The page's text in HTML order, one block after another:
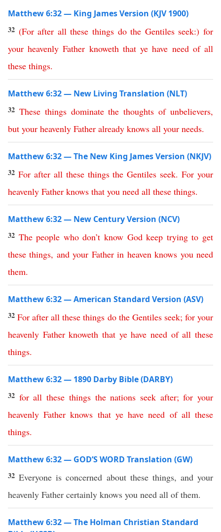
Matthew 6:32 — King James Version (KJV 1900)
32 (For after all these things do the Gentiles seek:)for
your heavenly Father knoweth that ye have need of all
these things.
Matthew 6:32 — New Living Translation (NLT)
32 These things dominate the thoughts of unbelievers,
but your heavenly Father already knows all your needs.
Matthew 6:32 — The New King James Version (NKJV)
32 For after all these things the Gentiles seek.For your
heavenly Father knows that you need all these things.
Matthew 6:32 — New Century Version (NCV)
32 The people who don’t know God keep trying to get
these things, and your Father in heaven knows you need
them.
Matthew 6:32 — American Standard Version (ASV)
32For after all these things do the Gentiles seek; for your
heavenly Father knoweth that ye have need of all these
things.
Matthew 6:32 — 1890 Darby Bible (DARBY)
32 for all these things the nations seek after;for your
heavenly Father knows that ye have need of all these
things.
Matthew 6:32 — GOD’S WORD Translation (GW)
32Everyone is concerned about these things, and your
heavenly Father certainly knows you need all of them.
Matthew 6:32 — The Holman Christian Standard